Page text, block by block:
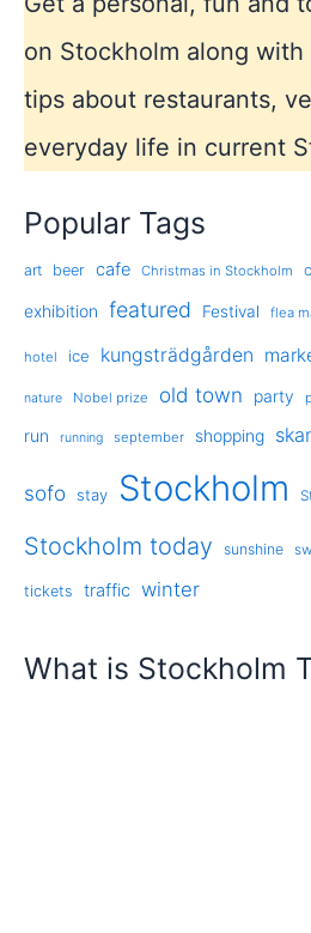
on Stockholm along
tips about restaurants,
everyday life in current
Popular Tags
art beer cafe Christmas in Stockholm
exhibition featured Festival flea
hotel ice kungsträdgården
nature Nobel prize old town party
run running september shopping
sofo stay Stockholm
Stockholm today sunshine
tickets traffic winter
What is Stockholm